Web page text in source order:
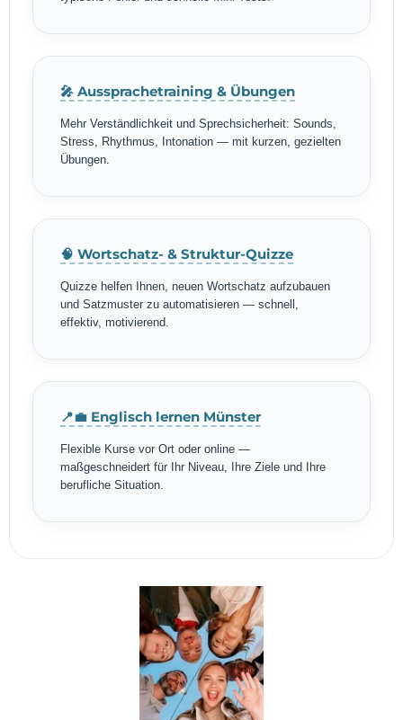
🎤 Aussprachetraining & Übungen
Mehr Verständlichkeit und Sprechsicherheit: Sounds,
Stress, Rhythmus, Intonation — mit kurzen, gezielten
Übungen.
🧠 Wortschatz- & Struktur-Quizze
Quizze helfen Ihnen, neuen Wortschatz aufzubauen
und Satzmuster zu automatisieren — schnell,
effektiv, motivierend.
📍💼 Englisch lernen Münster
Flexible Kurse vor Ort oder online —
maßgeschneidert für Ihr Niveau, Ihre Ziele und Ihre
berufliche Situation.